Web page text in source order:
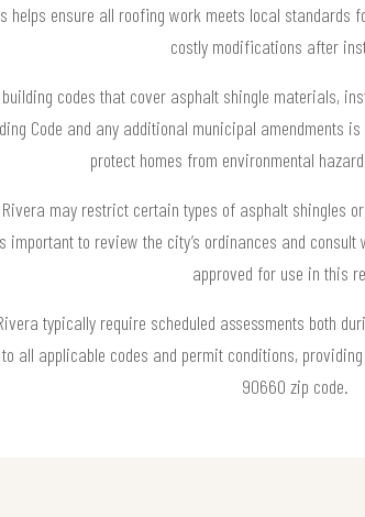
helps ensure all roofing work meets local
costly modifications after
codes that cover asphalt shingle materials,
Code and any additional municipal amendments
protect homes from environmental
may restrict certain types of asphalt shingles
to review the city’s ordinances and
approved for use in this
typically require scheduled assessments both
all applicable codes and permit conditions,
90660 zip code.